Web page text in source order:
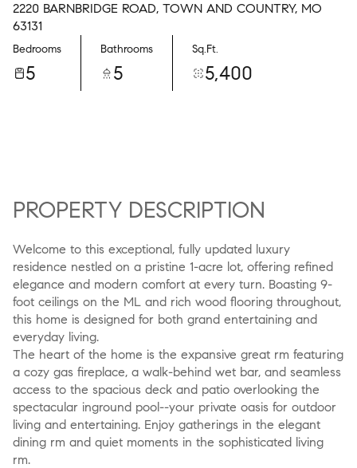
2220 BARNBRIDGE ROAD, TOWN AND COUNTRY, MO
63131
Bedrooms
5
Bathrooms
5
Sq.Ft.
5,400
PROPERTY DESCRIPTION
Welcome to this exceptional, fully updated luxury
residence nestled on a pristine 1-acre lot, offering refined
elegance and modern comfort at every turn. Boasting 9-
foot ceilings on the ML and rich wood flooring throughout,
this home is designed for both grand entertaining and
everyday living.
The heart of the home is the expansive great rm featuring
a cozy gas fireplace, a walk-behind wet bar, and seamless
access to the spacious deck and patio overlooking the
spectacular inground pool--your private oasis for outdoor
living and entertaining. Enjoy gatherings in the elegant
dining rm and quiet moments in the sophisticated living
rm.